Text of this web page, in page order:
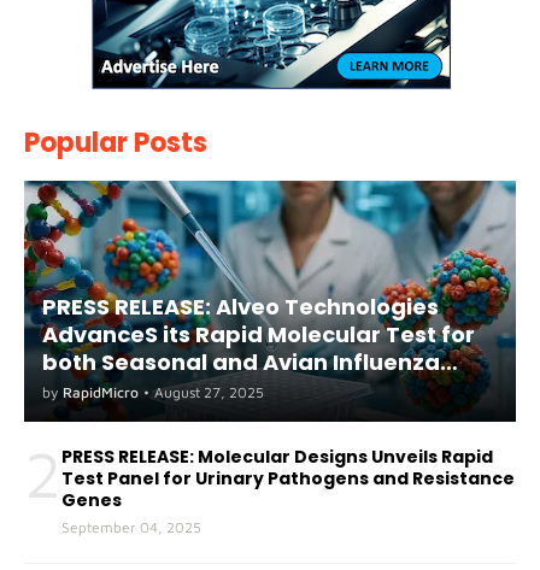
Popular Posts
PRESS RELEASE: Alveo Technologies
AdvanceS its Rapid Molecular Test for
both Seasonal and Avian Influenza
A(H5) in Humans
by RapidMicro • August 27, 2025
2 PRESS RELEASE: Molecular Designs Unveils Rapid
Test Panel for Urinary Pathogens and Resistance
Genes
September 04, 2025